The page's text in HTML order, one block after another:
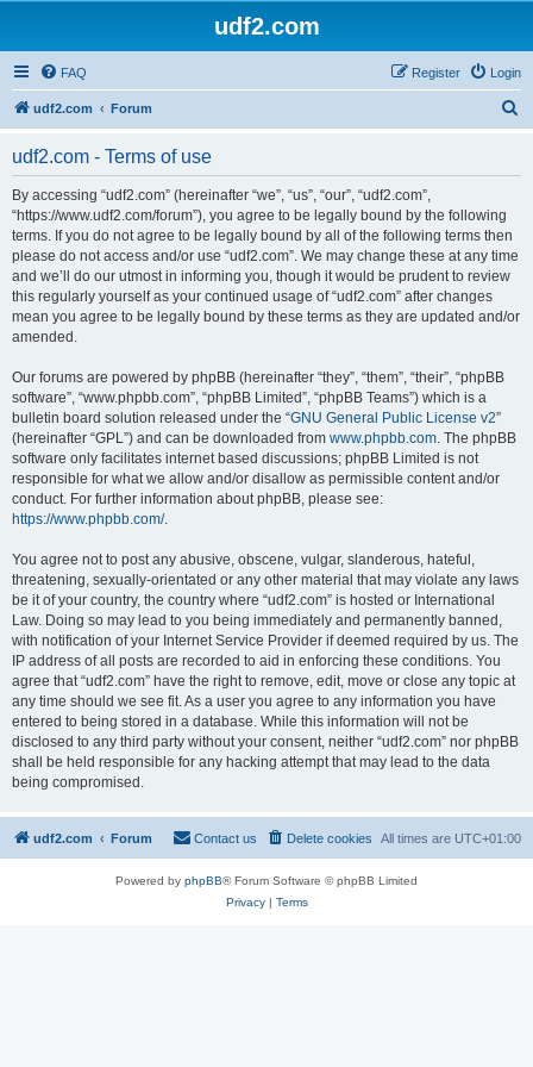
udf2.com
FAQ Login
Register
udf2.com Forum
udf2.com - Terms of use
By accessing “udf2.com” (hereinafter “we”, “us”, “our”, “udf2.com”,
“https://www.udf2.com/forum”), you agree to be legally bound by the following
terms. If you do not agree to be legally bound by all of the following terms then
please do not access and/or use “udf2.com”. We may change these at any time
and we’ll do our utmost in informing you, though it would be prudent to review
this regularly yourself as your continued usage of “udf2.com” after changes
mean you agree to be legally bound by these terms as they are updated and/or
amended.
Our forums are powered by phpBB (hereinafter “they”, “them”, “their”, “phpBB
software”, “www.phpbb.com”, “phpBB Limited”, “phpBB Teams”) which is a
bulletin board solution released under the “GNU General Public License v2”
(hereinafter “GPL”) and can be downloaded from www.phpbb.com. The phpBB
software only facilitates internet based discussions; phpBB Limited is not
responsible for what we allow and/or disallow as permissible content and/or
conduct. For further information about phpBB, please see:
https://www.phpbb.com/.
You agree not to post any abusive, obscene, vulgar, slanderous, hateful,
threatening, sexually-orientated or any other material that may violate any laws
be it of your country, the country where “udf2.com” is hosted or International
Law. Doing so may lead to you being immediately and permanently banned,
with notification of your Internet Service Provider if deemed required by us. The
IP address of all posts are recorded to aid in enforcing these conditions. You
agree that “udf2.com” have the right to remove, edit, move or close any topic at
any time should we see fit. As a user you agree to any information you have
entered to being stored in a database. While this information will not be
disclosed to any third party without your consent, neither “udf2.com” nor phpBB
shall be held responsible for any hacking attempt that may lead to the data
being compromised.
udf2.com Forum All times are UTC+01:00
Delete cookies
Contact us
Powered by phpBB® Forum Software © phpBB Limited
Privacy| Terms